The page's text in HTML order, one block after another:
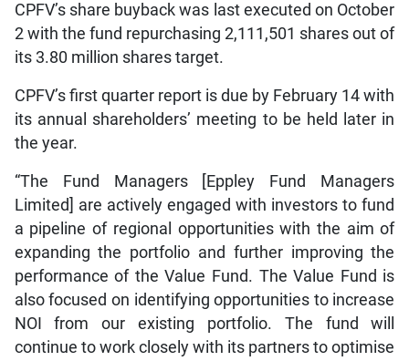
CPFV’s share buyback was last executed on October
2 with the fund repurchasing 2,111,501 shares out of
its 3.80 million shares target.
CPFV’s first quarter report is due by February 14 with
its annual shareholders’ meeting to be held later in
the year.
“The Fund Managers [Eppley Fund Managers
Limited] are actively engaged with investors to fund
a pipeline of regional opportunities with the aim of
expanding the portfolio and further improving the
performance of the Value Fund. The Value Fund is
also focused on identifying opportunities to increase
NOI from our existing portfolio. The fund will
continue to work closely with its partners to optimise